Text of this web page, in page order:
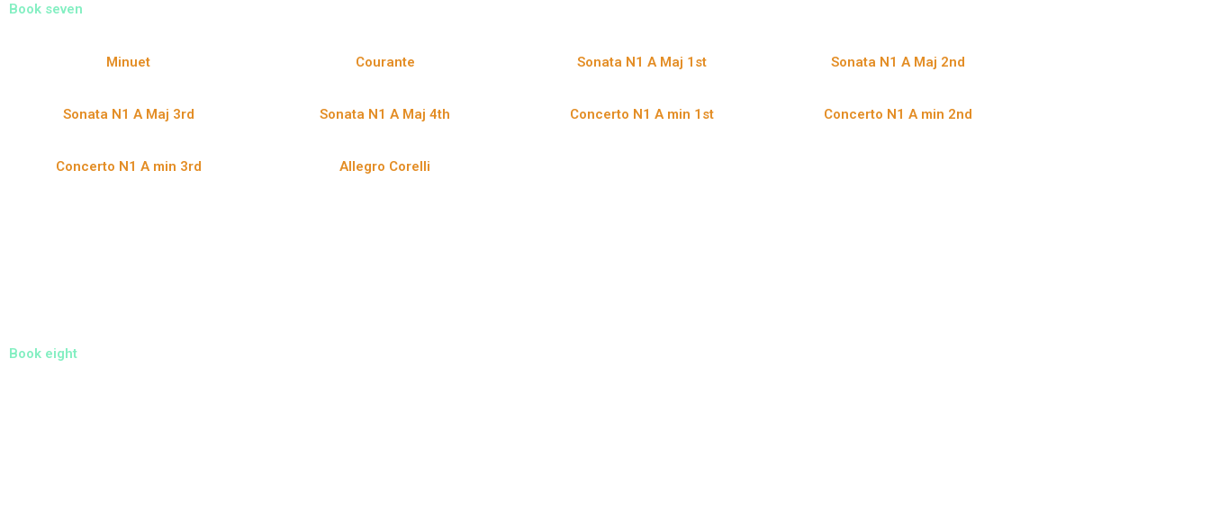
Book seven
Minuet Courante Sonata N1 A Maj 1st Sonata N1 A Maj 2nd
Sonata N1 A Maj 3rd Sonata N1 A Maj 4th Concerto N1 A min 1st Concerto N1 A min 2nd
Concerto N1 A min 3rd Allegro Corelli
Book eight